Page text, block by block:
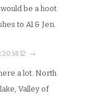
be a hoot.
to Al & Jen.
20:58:12 · →
a lot. North
Valley of